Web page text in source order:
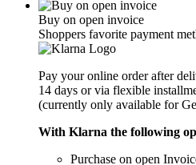
Buy on open invoice
Shoppers favorite payment
Pay your online order after
14 days or via flexible
(currently only available for
With Klarna the following
Purchase on open